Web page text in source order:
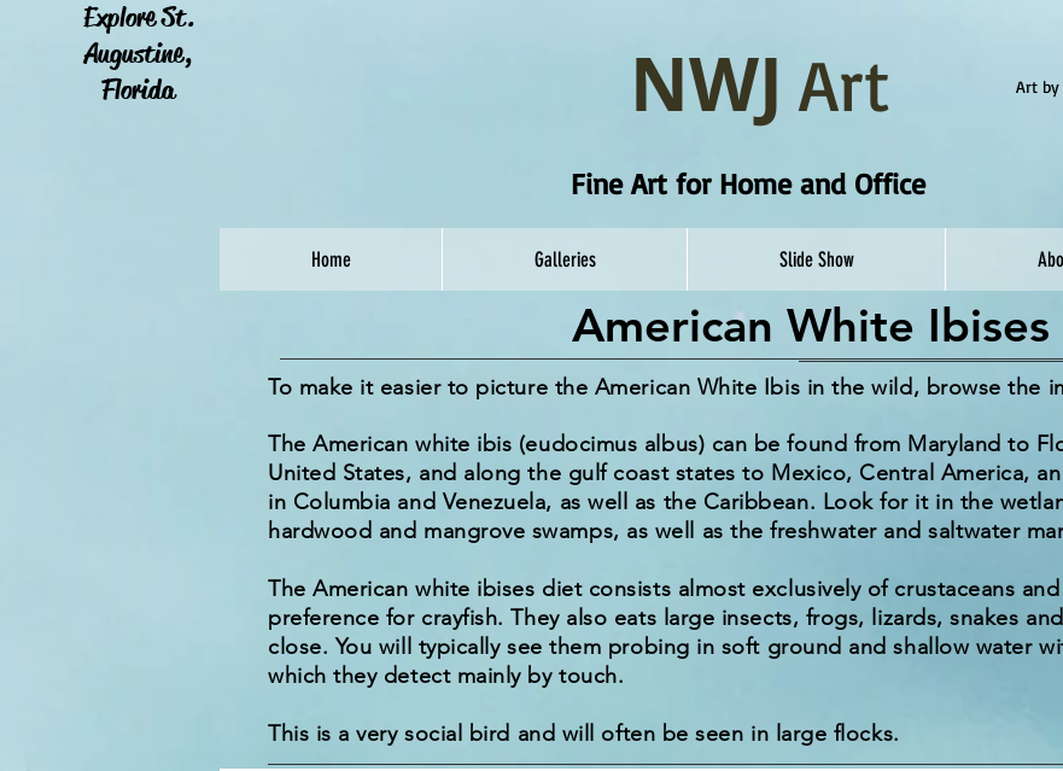
NWJ Art Art by
Explore St.
Augustine,
Florida
Fine Art for Home and Office
Home Galleries Slide Show
American White Ibises
To make it easier to picture the American White Ibis in the wild, browse the
The American white ibis (eudocimus albus) can be found from Maryland to
United States, and along the gulf coast states to Mexico, Central America,
in Columbia and Venezuela, as well as the Caribbean. Look for it in the
hardwood and mangrove swamps, as well as the freshwater and saltwater
The American white ibises diet consists almost exclusively of crustaceans
preference for crayfish. They also eats large insects, frogs, lizards, snakes
close. You will typically see them probing in soft ground and shallow water
which they detect mainly by touch.
This is a very social bird and will often be seen in large flocks.